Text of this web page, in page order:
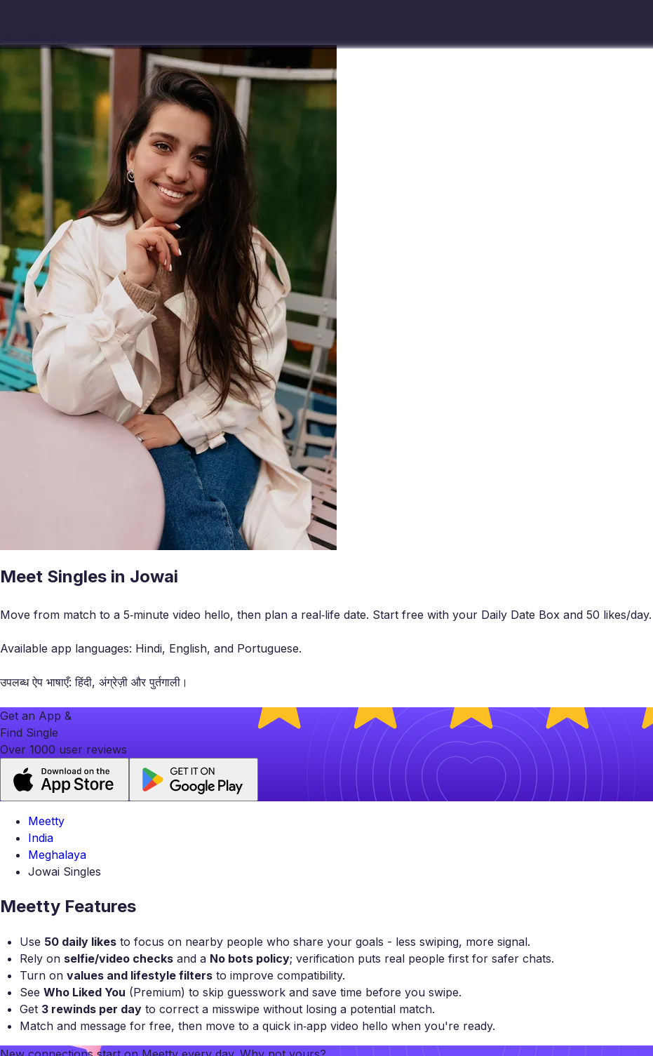
Meet Singles in Jowai
Move from match to a 5‑minute video hello, then plan a real‑life date. Start free with your Daily Date Box and 50 likes/day.
Available app languages: Hindi, English, and Portuguese.
उपलब्ध ऐप भाषाएँ: हिंदी, अंग्रेज़ी और पुर्तगाली।
Get an App &
Find Single
Over 1000 user reviews
Meetty
India
Meghalaya
Jowai Singles
Meetty Features
Use 50 daily likes to focus on nearby people who share your goals - less swiping, more signal.
Rely on selfie/video checks and a No bots policy; verification puts real people first for safer chats.
Turn on values and lifestyle filters to improve compatibility.
See Who Liked You (Premium) to skip guesswork and save time before you swipe.
Get 3 rewinds per day to correct a misswipe without losing a potential match.
Match and message for free, then move to a quick in‑app video hello when you're ready.